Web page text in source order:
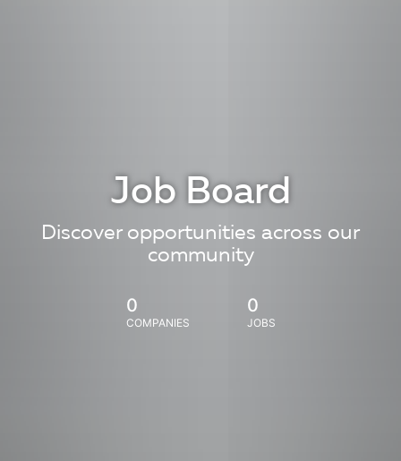
Job Board
Discover opportunities across our
community
0
COMPANIES
0
JOBS